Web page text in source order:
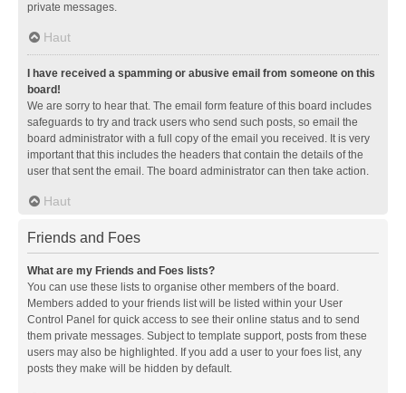
private messages.
Haut
I have received a spamming or abusive email from someone on this
board!
We are sorry to hear that. The email form feature of this board includes
safeguards to try and track users who send such posts, so email the
board administrator with a full copy of the email you received. It is very
important that this includes the headers that contain the details of the
user that sent the email. The board administrator can then take action.
Haut
Friends and Foes
What are my Friends and Foes lists?
You can use these lists to organise other members of the board.
Members added to your friends list will be listed within your User
Control Panel for quick access to see their online status and to send
them private messages. Subject to template support, posts from these
users may also be highlighted. If you add a user to your foes list, any
posts they make will be hidden by default.